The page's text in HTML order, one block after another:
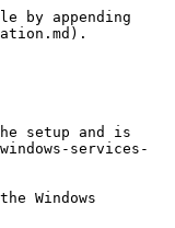
by appending
setup and is
services-
Windows